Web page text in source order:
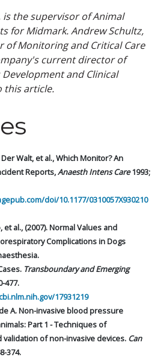
is the supervisor of Animal
for Midmark. Andrew Schultz,
of Monitoring and Critical Care
current director of
and Clinical
this article.
Der Walt, et al., Which Monitor? An
Reports,Anaesth Intens Care1993;
doi/10.1177/0310057X930210
et al., (2007). Normal Values and
Complications in Dogs
Transboundary and Emerging
477.
17931219
A. Non-invasive blood pressure
Part 1 - Techniques of
of non-invasive devices. Can
374.